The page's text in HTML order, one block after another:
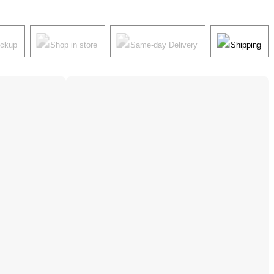
Shop in store Same-day Delivery Shipping